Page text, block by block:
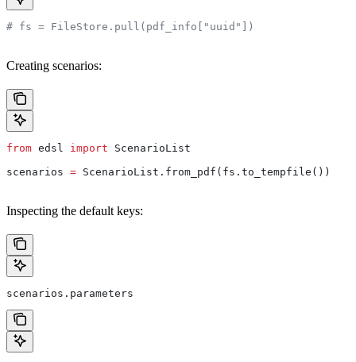
# fs = FileStore.pull(pdf_info["uuid"])
Creating scenarios:
from edsl import ScenarioList
scenarios = ScenarioList.from_pdf(fs.to_tempfile())
Inspecting the default keys:
scenarios.parameters